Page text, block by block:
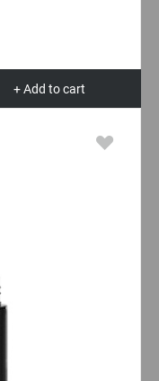
+ Add to cart